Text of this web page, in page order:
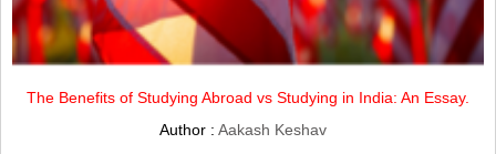
The Benefits of Studying Abroad vs Studying in India: An Essay.
Author :Aakash Keshav